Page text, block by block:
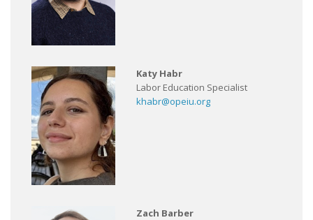
Katy Habr
Labor Education Specialist
khabr@opeiu.org
Zach Barber